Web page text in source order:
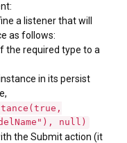
a listener that will
as follows:
the required type to a
in its persist
null)
the Submit action (it